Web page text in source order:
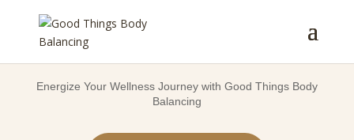
Energize Your Wellness Journey with Good Things Body
Balancing